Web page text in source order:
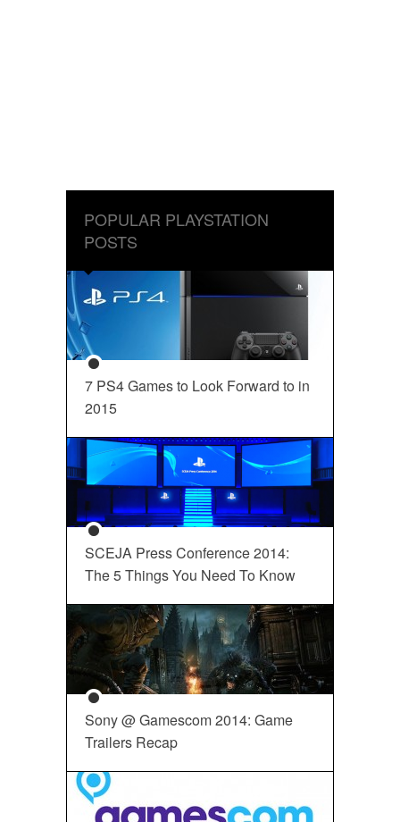
POPULAR PLAYSTATION
POSTS
7 PS4 Games to Look Forward to in
2015
SCEJA Press Conference 2014:
The 5 Things You Need To Know
Sony @ Gamescom 2014: Game
Trailers Recap